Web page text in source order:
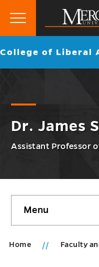
Mercer
University
Primary
Go
College of Liberal
Dr. James
Assistant Professor
sidebar
Menu
Home Faculty